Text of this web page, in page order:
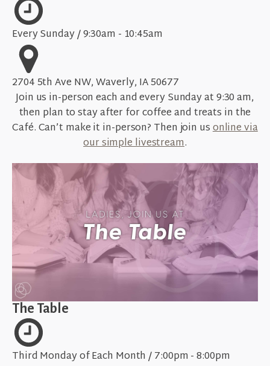
Every Sunday / 9:30am - 10:45am
2704 5th Ave NW, Waverly, IA 50677
Join us in-person each and everySunday at 9:30 am,
then plan to stay after for coffee and treats in the
Café. Can’t make it in-person? Then join usonline via
our simple livestream.
The Table
Third Monday of Each Month / 7:00pm - 8:00pm